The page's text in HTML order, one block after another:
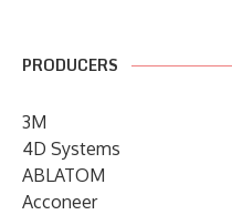
PRODUCERS
3M
4D Systems
ABLATOM
Acconeer